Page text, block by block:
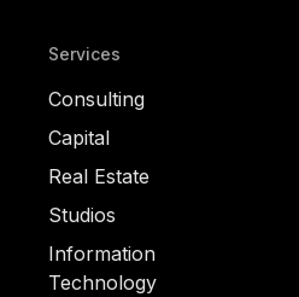
Services
Consulting
Capital
Real Estate
Studios
Information
Technology